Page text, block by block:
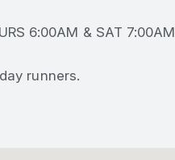
6:00AM & SAT 7:00AM
runners.